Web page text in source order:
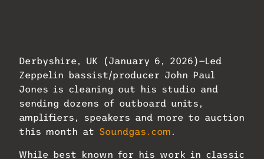
Derbyshire, UK (January 6, 2026)—Led
Zeppelin bassist/producer John Paul
Jones is cleaning out his studio and
sending dozens of outboard units,
amplifiers, speakers and more to auction
this month at Soundgas.com .
While best known for his work in classic